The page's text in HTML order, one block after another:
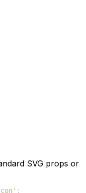
SVG props or
;